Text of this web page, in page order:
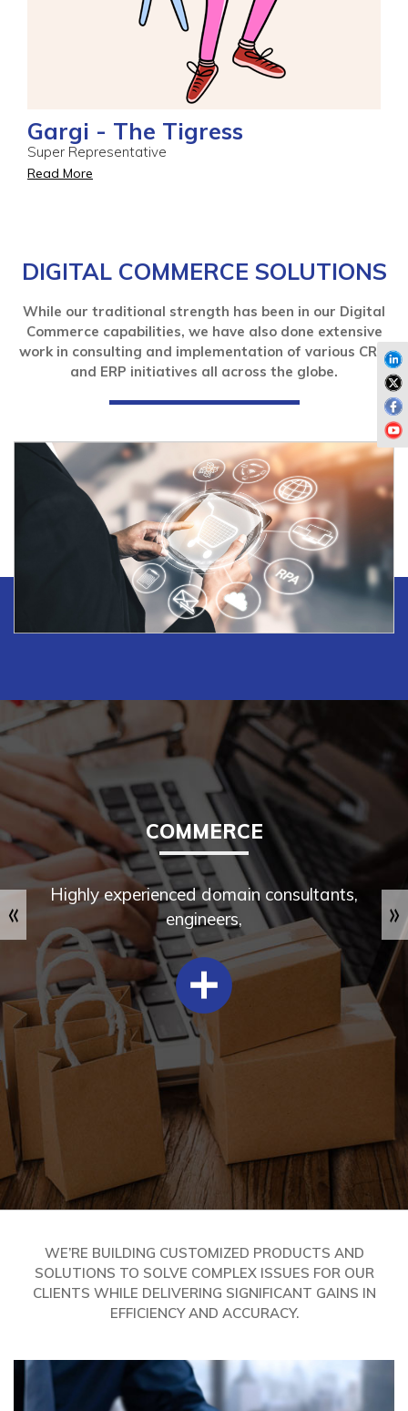
Gargi - The Tigress
Super Representative
Read More
DIGITAL COMMERCE SOLUTIONS
While our traditional strength has been in our Digital
Commerce capabilities, we have also done extensive
work in consulting and implementation of various CRM
and ERP initiatives all across the globe.
CRM & ERP
Our proficient and experienced team of certified
professionals
WE’RE BUILDING CUSTOMIZED PRODUCTS AND
SOLUTIONS TO SOLVE COMPLEX ISSUES FOR OUR
CLIENTS WHILE DELIVERING SIGNIFICANT GAINS IN
EFFICIENCY AND ACCURACY.